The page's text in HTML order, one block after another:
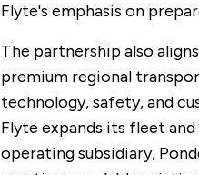
Flyte's emphasis on
The partnership also
premium regional
technology, safety, and
Flyte expands its fleet
operating subsidiary,